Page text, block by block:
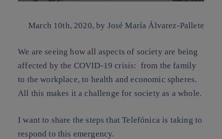
March 10th, 2020,by José María Álvarez-Pallete
We are seeing how all aspects of society are being
affected by the COVID-19 crisis: from the family
to the workplace, to health and economic spheres.
All this makes it a challenge for society as a whole.
I want to share the steps that Telefónica is taking to
respond to this emergency.